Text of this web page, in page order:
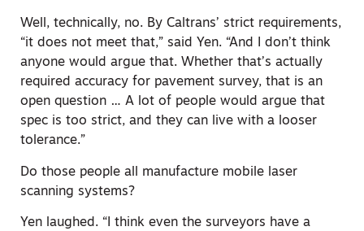
Well, technically, no. By Caltrans’ strict requirements,
“it does not meet that,” said Yen. “And I don’t think
anyone would argue that. Whether that’s actually
required accuracy for pavement survey, that is an
open question … A lot of people would argue that
spec is too strict, and they can live with a looser
tolerance.”
Do those people all manufacture mobile laser
scanning systems?
Yen laughed. “I think even the surveyors have a